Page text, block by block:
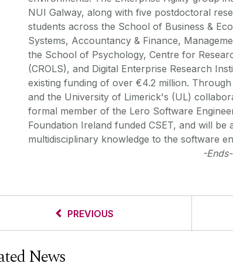
NUI Galway, along with five postdoctoral
students across the School of Business &
Systems, Accountancy & Finance,
the School of Psychology, Centre for
(CROLS), and Digital Enterprise Research
existing funding of over €4.2 million.
and the University of Limerick's (UL)
formal member of the Lero Software
Foundation Ireland funded CSET, and will be
multidisciplinary knowledge to the software
-Ends-
PREVIOUS
News